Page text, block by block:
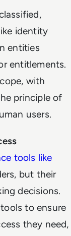
identity
entities
entitlements.
with
principle of
users.
tools like
but their
decisions.
to ensure
they need,